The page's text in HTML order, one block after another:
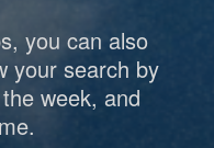
you can also
your search by
week, and